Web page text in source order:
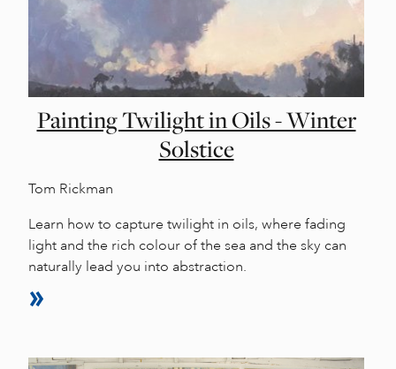
Painting Twilight in Oils - Winter
Solstice
Tom Rickman
Learn how to capture twilight in oils, where fading
light and the rich colour of the sea and the sky can
naturally lead you into abstraction.